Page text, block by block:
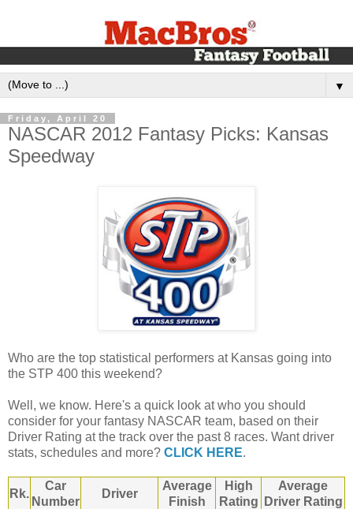
▼
Friday, April 20
NASCAR 2012 Fantasy Picks: Kansas
Speedway
Who are the top statistical performers at Kansas going into
the STP 400 this weekend?
Well, we know. Here's a quick look at who you should
consider for your fantasy NASCAR team, based on their
Driver Rating at the track over the past 8 races. Want driver
stats, schedules and more? CLICK HERE.
Rk.
Car
Number
Driver
Average
Finish
High
Rating
Average
Driver Rating